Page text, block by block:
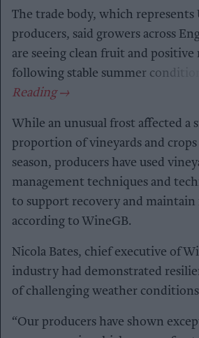
The trade body, which represents
producers, said growers across
are seeing clean fruit and
following stable summer
While an unusual frost affected a
proportion of vineyards and
season, producers have used
management techniques and
to support recovery and
according to WineGB.
Nicola Bates, chief executive of
industry had demonstrated
of challenging weather
“Our producers have shown